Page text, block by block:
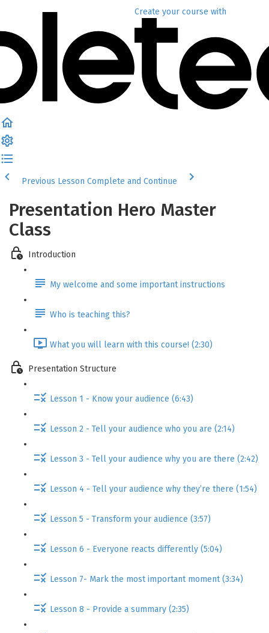
Create your course with
Previous Lesson Complete and Continue
Presentation Hero Master
Class
Introduction
My welcome and some important instructions
Who is teaching this?
What you will learn with this course! (2:30)
Presentation Structure
Lesson 1 - Know your audience (6:43)
Lesson 2 - Tell your audience who you are (2:14)
Lesson 3 - Tell your audience why you are there (2:42)
Lesson 4 - Tell your audience why they’re there (1:54)
Lesson 5 - Transform your audience (3:57)
Lesson 6 - Everyone reacts differently (5:04)
Lesson 7- Mark the most important moment (3:34)
Lesson 8 - Provide a summary (2:35)